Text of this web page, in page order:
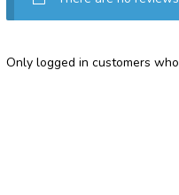
Only logged in customers